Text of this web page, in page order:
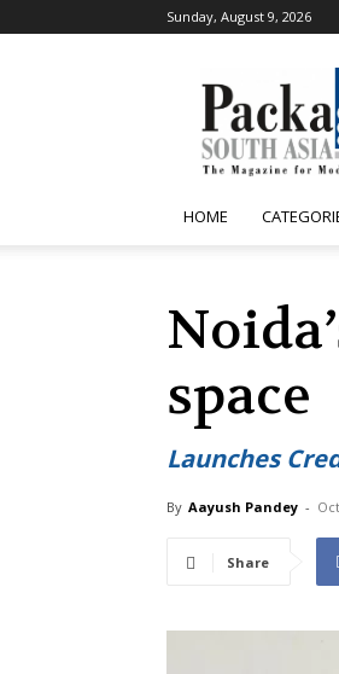
Sunday, August 9, 2026
HOME
space
Launches
By Aayush Pandey -
Share